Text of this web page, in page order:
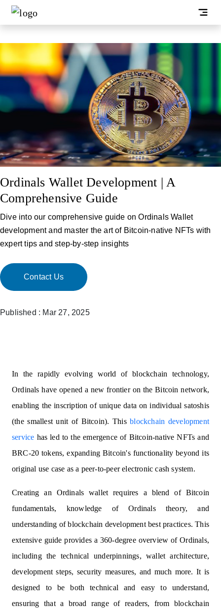
Ordinals Wallet Development | A
Comprehensive Guide
Dive into our comprehensive guide on Ordinals Wallet
development and master the art of Bitcoin-native NFTs with
expert tips and step-by-step insights
Contact Us
Published : Mar 27, 2025
In the rapidly evolving world of blockchain technology,
Ordinals have opened a new frontier on the Bitcoin network,
enabling the inscription of unique data on individual satoshis
(the smallest unit of Bitcoin). Thisblockchain development
service has led to the emergence of Bitcoin-native NFTs and
BRC-20 tokens, expanding Bitcoin's functionality beyond its
original use case as a peer-to-peer electronic cash system.
Creating an Ordinals wallet requires a blend of Bitcoin
fundamentals, knowledge of Ordinals theory, and
understanding of blockchain development best practices. This
extensive guide provides a 360-degree overview of Ordinals,
including the technical underpinnings, wallet architecture,
development steps, security measures, and much more. It is
designed to be both technical and easy to understand,
ensuring that a broad range of readers, from blockchain